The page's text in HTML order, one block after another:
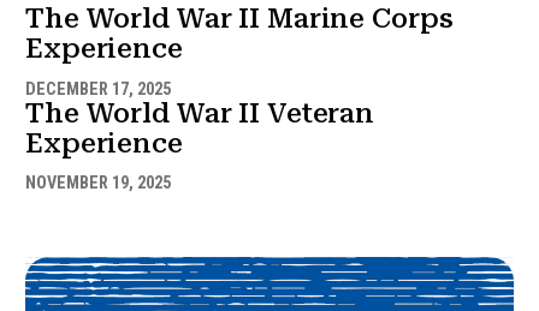
The World War II Marine Corps
Experience
DECEMBER 17, 2025
The World War II Veteran
Experience
NOVEMBER 19, 2025